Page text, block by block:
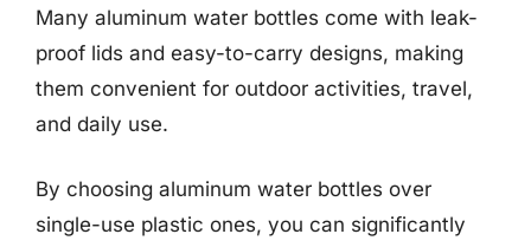
Many aluminum water bottles come with leak-
proof lids and easy-to-carry designs, making
them convenient for outdoor activities, travel,
and daily use.
By choosing aluminum water bottles over
single-use plastic ones, you can significantly